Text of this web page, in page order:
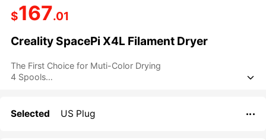
$167.01
Creality SpacePi X4L Filament Dryer
The First Choice for Muti-Color Drying
4 Spools
LCD Touchscreen
Double Safety Protection

Selected US Plug 